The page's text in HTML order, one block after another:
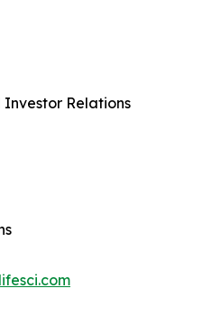
Relations